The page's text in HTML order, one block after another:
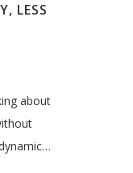
LESS
about